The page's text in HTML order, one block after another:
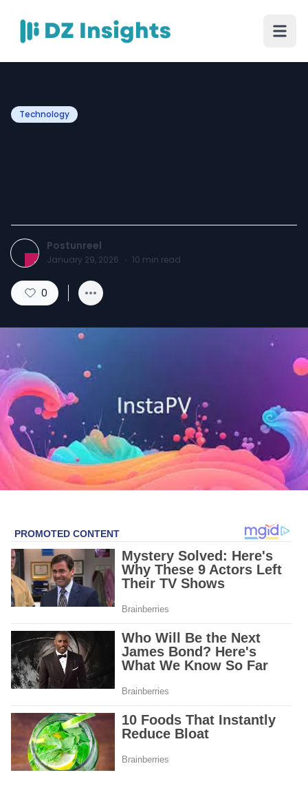
Technology
Postunreel
January 29, 2026 · 10 min read
0